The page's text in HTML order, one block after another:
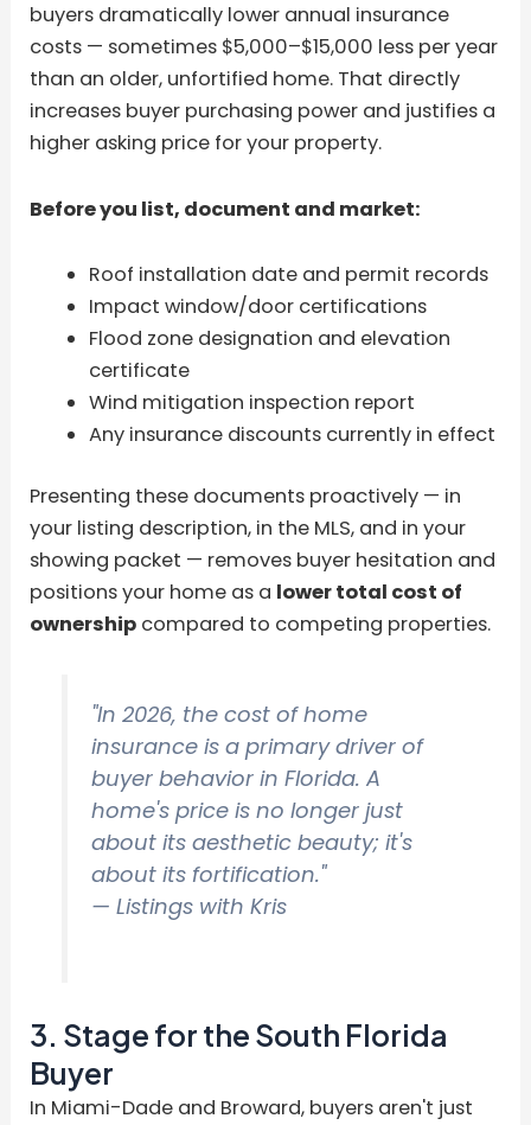
buyers dramatically lower annual insurance
costs — sometimes $5,000–$15,000 less per year
than an older, unfortified home. That directly
increases buyer purchasing power and justifies a
higher asking price for your property.
Before you list, document and market:
Roof installation date and permit records
Impact window/door certifications
Flood zone designation and elevation
certificate
Wind mitigation inspection report
Any insurance discounts currently in effect
Presenting these documents proactively — in
your listing description, in the MLS, and in your
showing packet — removes buyer hesitation and
positions your home as a lower total cost of
ownership compared to competing properties.
"In 2026, the cost of home
insurance is a primary driver of
buyer behavior in Florida. A
home's price is no longer just
about its aesthetic beauty; it's
about its fortification."
— Listings with Kris
3. Stage for the South Florida
Buyer
In Miami-Dade and Broward, buyers aren't just